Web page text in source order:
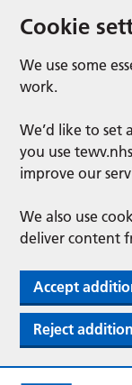
Cookie
We use some
work.
We’d like to
you use
improve our
We also use
deliver content
Accept
Reject